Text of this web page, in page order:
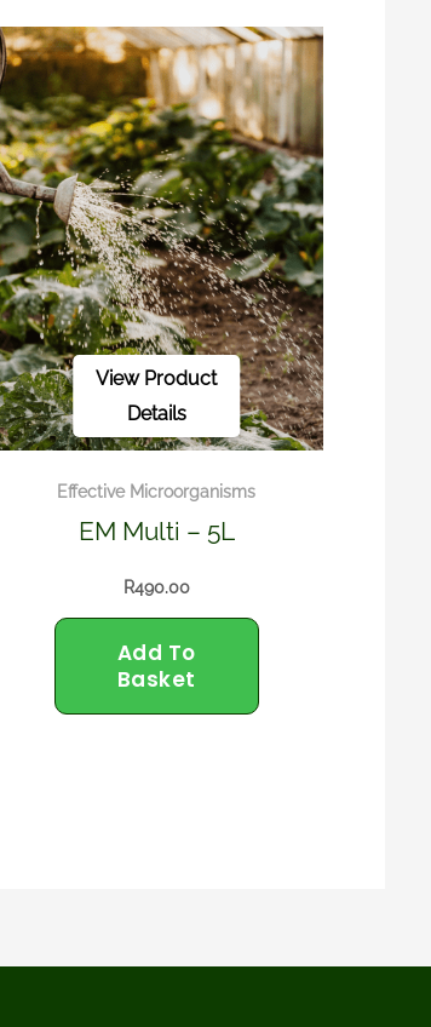
Effective Microorganisms
EM Multi – 5L
R490.00
Add To
Basket
View Product
Details